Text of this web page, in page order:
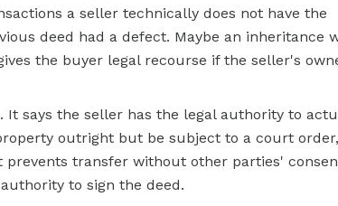
a seller technically does not have the
deed had a defect. Maybe an inheritance
the buyer legal recourse if the seller's
It says the seller has the legal authority to
outright but be subject to a court
transfer without other parties'
to sign the deed.